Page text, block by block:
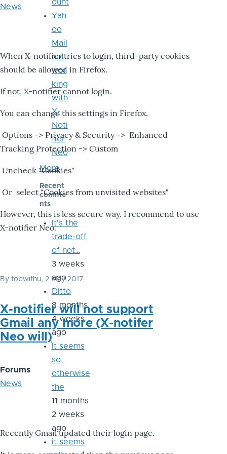
News
When X-notifier tries to login, third-party cookies
should be allowed in Firefox.
If not, X-notifier cannot login.
You can change this settings in Firefox.
Options -> Privacy & Security -> Enhanced
Tracking Protection -> Custom
Uncheck "Cookies"
Or select "Cookies from unvisited websites"
However, this is less secure way. I recommend to use
X-notifier Neo.
By tobwithu, 2 May 2017
X-notifier will not support
Gmail any more (X-notifer
Neo will)
Forums
News
Recently Gmail updated their login page.
ount
Yah
oo
Mail
not
wor
king
with
X-
Noti
fier
Neo
More
Recent
comme
nts
It's the
trade-off
of not…
3 weeks
ago
Ditto
8 months
4 weeks
ago
It seems
so,
otherwise
the
11 months
2 weeks
ago
it seems